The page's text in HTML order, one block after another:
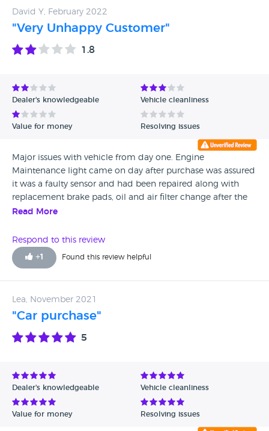
David Y, February 2022
"Very Unhappy Customer"
1.8
Dealer's knowledgeable Vehicle cleanliness
Value for money Resolving issues
Major issues with vehicle from day one. Engine
Maintenance light came on day after purchase was assured
it was a faulty sensor and had been repaired along with
replacement brake pads, oil and air filter change after the
garage owner claimed to have given it a diagnostic and
on again 2 days later. Took it to a REAL garage for a REAL
service - EM light on due to timing chain issues and not the
sensor, also appears to have lied about replacing oil, air/oil
plugs, leaking sump plug and washer needed replaced.
This was AFTER his so-called ''service''!..... All in all, at REAL
service, - car needed £660 worth of repairs so far and that's
before I have the timing chain fixed!!! Car has been to visit
for the 4th next week.
Read More
Respond to this review
+1 Found this review helpful
Lea, November 2021
"Car purchase"
5
Dealer's knowledgeable Vehicle cleanliness
Value for money Resolving issues